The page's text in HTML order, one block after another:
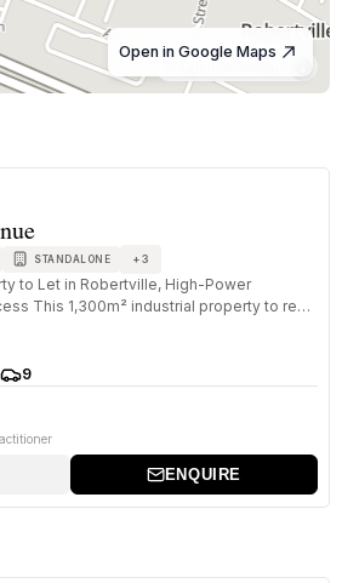
© OpenStreetMap
Open in Google Maps
STANDALONE +3
to Let in Robertville, High-Power
This 1,300m² industrial property to rent
Parkings:
9
ENQUIRE